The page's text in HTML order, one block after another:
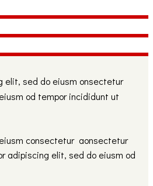
elit, sed do eiusm onsectetur
od tempor incididunt ut
consectetur aonsectetur
adipiscing elit, sed do eiusm od